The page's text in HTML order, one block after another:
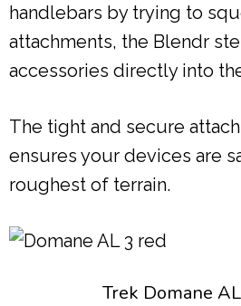
handlebars by trying to
attachments, the Blendr
accessories directly into
The tight and secure
ensures your devices are
roughest of terrain.
Trek Domane